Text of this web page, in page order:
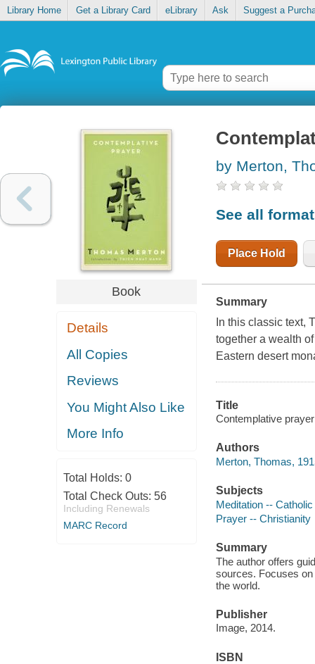
Library Home Get a Library Card eLibrary Ask Suggest a
Book
Details
All Copies
Reviews
You Might Also Like
More Info
Total Holds: 0
Total Check Outs: 56
Including Renewals
MARC Record
by Merton,
See all
Place Hold
Summary
In this classic text,
together a wealth
Eastern desert
Title
Contemplative
Authors
Merton, Thomas,
Subjects
Meditation --
Prayer -- Christianity
Summary
The author offers
sources. Focuses on
the world.
Publisher
Image, 2014.
ISBN